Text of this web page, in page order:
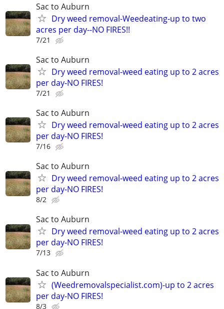
Sac to Auburn
Dry weed removal-Weedeating-up to two
acres per day--NO FIRES!!
7/21
Sac to Auburn
Dry weed removal-weed eating up to 2 acres
per day-NO FIRES!
7/21
Sac to Auburn
Dry weed removal-weed eating up to 2 acres
per day-NO FIRES!
7/16
Sac to Auburn
Dry weed removal-weed eating up to 2 acres
per day-NO FIRES!
8/2
Sac to Auburn
Dry weed removal-weed eating up to 2 acres
per day-NO FIRES!
7/13
Sac to Auburn
(Weedremovalspecialist.com)-up to 2 acres
per day-NO FIRES!
8/3